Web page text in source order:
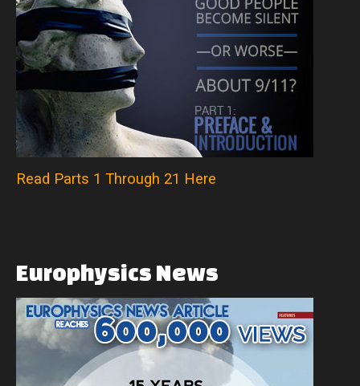
Read Parts 1 Through 21 Here
Europhysics News